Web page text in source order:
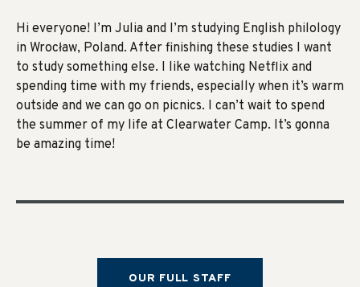
Hi everyone! I’m Julia and I’m studying English philology
in Wrocław, Poland. After finishing these studies I want
to study something else. I like watching Netflix and
spending time with my friends, especially when it’s warm
outside and we can go on picnics. I can’t wait to spend
the summer of my life at Clearwater Camp. It’s gonna
be amazing time!
OUR FULL STAFF